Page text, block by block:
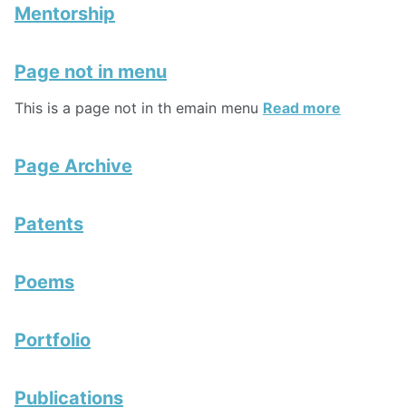
Mentorship
Page not in menu
This is a page not in th emain menu Read more
Page Archive
Patents
Poems
Portfolio
Publications